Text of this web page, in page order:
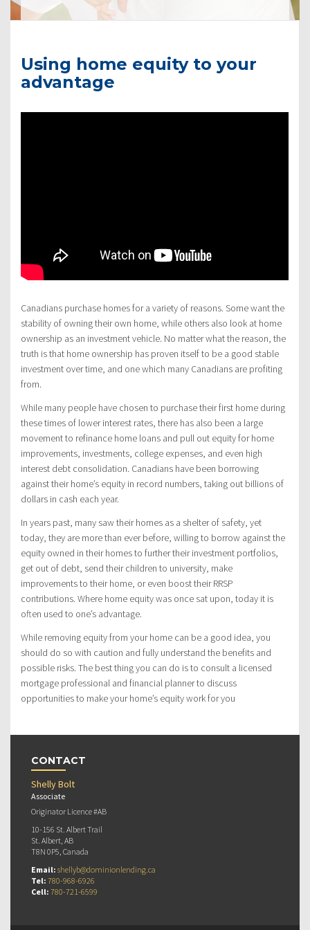
Using home equity to your
advantage
Canadians purchase homes for a variety of reasons. Some want the
stability of owning their own home, while others also look at home
ownership as an investment vehicle. No matter what the reason, the
truth is that home ownership has proven itself to be a good stable
investment over time, and one which many Canadians are profiting
from.
While many people have chosen to purchase their first home during
these times of lower interest rates, there has also been a large
movement to refinance home loans and pull out equity for home
improvements, investments, college expenses, and even high
interest debt consolidation. Canadians have been borrowing
against their home’s equity in record numbers, taking out billions of
dollars in cash each year.
In years past, many saw their homes as a shelter of safety, yet
today, they are more than ever before, willing to borrow against the
equity owned in their homes to further their investment portfolios,
get out of debt, send their children to university, make
improvements to their home, or even boost their RRSP
contributions. Where home equity was once sat upon, today it is
often used to one’s advantage.
While removing equity from your home can be a good idea, you
should do so with caution and fully understand the benefits and
possible risks. The best thing you can do is to consult a licensed
mortgage professional and financial planner to discuss
opportunities to make your home’s equity work for you
CONTACT
Shelly Bolt
Associate
Originator Licence #AB
10-156 St. Albert Trail
St. Albert, AB
T8N 0P5, Canada
Email: shellyb@dominionlending.ca
Tel: 780-968-6926
Cell: 780-721-6599